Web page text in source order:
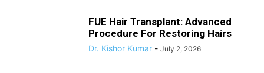
FUE Hair Transplant: Advanced
Procedure For Restoring Hairs
Dr. Kishor Kumar - July 2, 2026